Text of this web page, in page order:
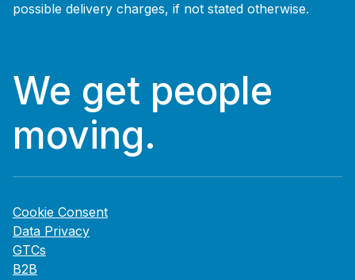
possible delivery charges, if not stated otherwise.
We get people
moving.
Cookie Consent
Data Privacy
GTCs
B2B